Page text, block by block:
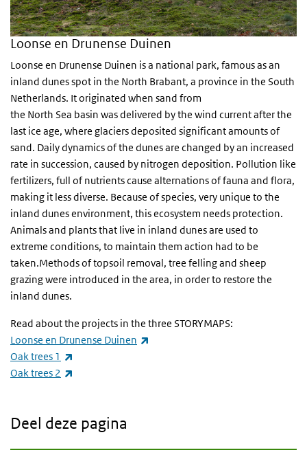
Loonse en Drunense Duinen
Loonse en Drunense Duinen is a national park, famous as an
inland dunes spot in the North Brabant, a province in the South
Netherlands. It originated when sand from
the North Sea basin was delivered by the wind current after the
last ice age, where glaciers deposited significant amounts of
sand. Daily dynamics of the dunes are changed by an increased
rate in succession, caused by nitrogen deposition. Pollution like
fertilizers, full of nutrients cause alternations of fauna and flora,
making it less diverse. Because of species, very unique to the
inland dunes environment, this ecosystem needs protection.
Animals and plants that live in inland dunes are used to
extreme conditions, to maintain them action had to be
taken.Methods of topsoil removal, tree felling and sheep
grazing were introduced in the area, in order to restore the
inland dunes.
Read about the projects in the three STORYMAPS:
Loonse en Drunense Duinen
Oak trees 1
Oak trees 2
Deel deze pagina